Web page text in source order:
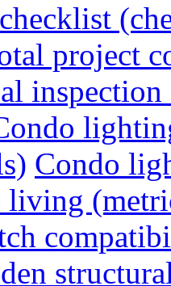
project
inspection
Condo
living